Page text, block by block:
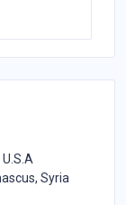
Syria